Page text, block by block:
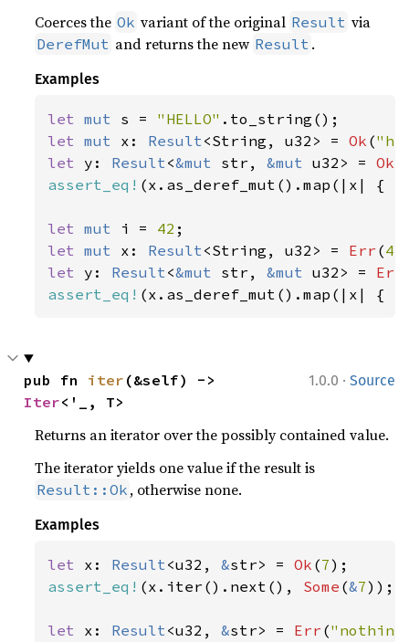
Coerces the Ok variant of the original Result via
DerefMut and returns the new Result .
Examples
let mut s = "HELLO"
let mut x: Result<String, u32> = Ok (
let y: Result<&mut str, &mut u32> = Ok
assert_eq! (x.as_deref_mut().map(|x| {
let mut i = 42
let mut x: Result<String, u32> = Err (42
let y: Result<&mut str, &mut u32> = Err
assert_eq! (x.as_deref_mut().map(|x| {
1.0.0 · Source
pub fn iter
Iter<'_, T>
Returns an iterator over the possibly contained value.
The iterator yields one value if the result is
Result::Ok , otherwise none.
Examples
let x: Result<u32, &str> = Ok (7
assert_eq! (x.iter().next(), Some (&7));
let x: Result<u32, &str> = Err (